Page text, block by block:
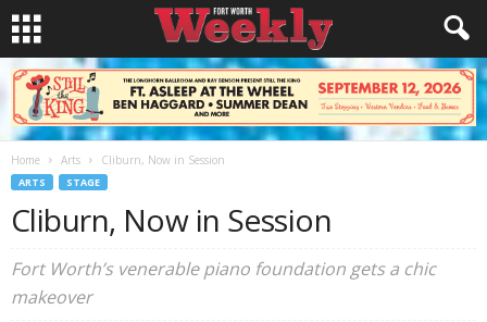
Home Arts Cliburn, Now in Session
ARTS STAGE
Cliburn, Now in Session
Fort Worth’s venerable piano foundation gets a chic
makeover